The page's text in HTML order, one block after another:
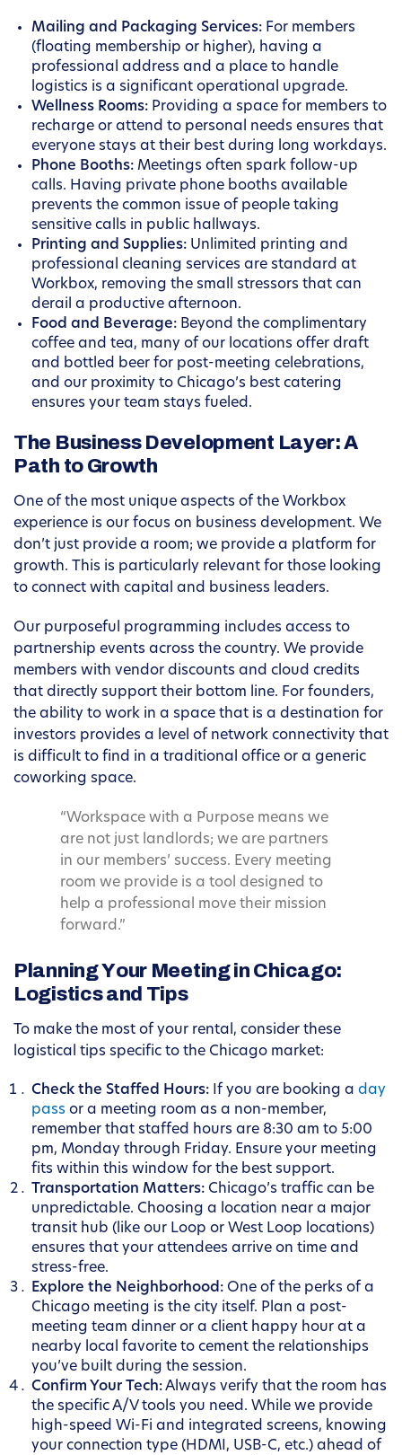
Mailing and Packaging Services: For members
(floating membership or higher), having a
professional address and a place to handle
logistics is a significant operational upgrade.
Wellness Rooms: Providing a space for members to
recharge or attend to personal needs ensures that
everyone stays at their best during long workdays.
Phone Booths: Meetings often spark follow-up
calls. Having private phone booths available
prevents the common issue of people taking
sensitive calls in public hallways.
Printing and Supplies: Unlimited printing and
professional cleaning services are standard at
Workbox, removing the small stressors that can
derail a productive afternoon.
Food and Beverage: Beyond the complimentary
coffee and tea, many of our locations offer draft
and bottled beer for post-meeting celebrations,
and our proximity to Chicago’s best catering
ensures your team stays fueled.
The Business Development Layer: A
Path to Growth
One of the most unique aspects of the Workbox
experience is our focus on business development. We
don’t just provide a room; we provide a platform for
growth. This is particularly relevant for those looking
to connect with capital and business leaders.
Our purposeful programming includes access to
partnership events across the country. We provide
members with vendor discounts and cloud credits
that directly support their bottom line. For founders,
the ability to work in a space that is a destination for
investors provides a level of network connectivity that
is difficult to find in a traditional office or a generic
coworking space.
“Workspace with a Purpose means we
are not just landlords; we are partners
in our members’ success. Every meeting
room we provide is a tool designed to
help a professional move their mission
forward.”
Planning Your Meeting in Chicago:
Logistics and Tips
To make the most of your rental, consider these
logistical tips specific to the Chicago market:
Check the Staffed Hours: If you are booking a day
pass or a meeting room as a non-member,
remember that staffed hours are 8:30 am to 5:00
pm, Monday through Friday. Ensure your meeting
fits within this window for the best support.
Transportation Matters: Chicago’s traffic can be
unpredictable. Choosing a location near a major
transit hub (like our Loop or West Loop locations)
ensures that your attendees arrive on time and
stress-free.
Explore the Neighborhood: One of the perks of a
Chicago meeting is the city itself. Plan a post-
meeting team dinner or a client happy hour at a
nearby local favorite to cement the relationships
you’ve built during the session.
Confirm Your Tech:Always verify that the room has
the specific A/V tools you need. While we provide
high-speed Wi-Fi and integrated screens, knowing
your connection type (HDMI, USB-C, etc.) ahead of